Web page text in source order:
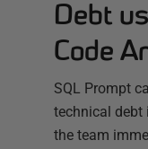
Debt
Code
SQL Prompt
technical debt
the team